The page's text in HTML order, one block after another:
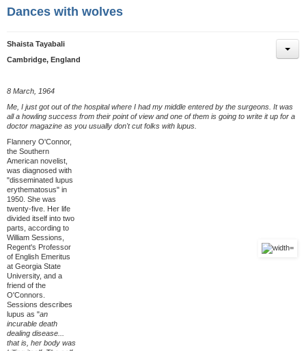
Dances with wolves
Shaista Tayabali
Cambridge, England
8 March, 1964
Me, I just got out of the hospital where I had my middle entered by the surgeons. It was
all a howling success from their point of view and one of them is going to write it up for a
doctor magazine as you usually don't cut folks with lupus.
Flannery O'Connor,
the Southern
American novelist,
was diagnosed with
"disseminated lupus
erythematosus" in
1950. She was
twenty-five. Her life
divided itself into two
parts, according to
William Sessions,
Regent's Professor
of English Emeritus
at Georgia State
University, and a
friend of the
O'Connors.
Sessions describes
lupus as "an
incurable death
dealing disease...
that is, her body was